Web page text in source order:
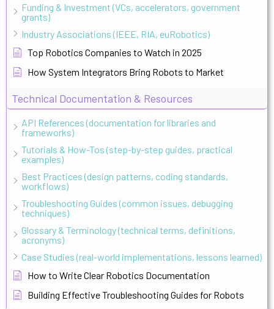
Funding & Investment (VCs, accelerators, government
grants)
Industry Associations (IEEE, RIA, euRobotics)
Top Robotics Companies to Watch in 2025
How System Integrators Bring Robots to Market
Technical Documentation & Resources
API References (documentation for libraries and
frameworks)
Tutorials & How-Tos (step-by-step guides, practical
examples)
Best Practices (design patterns, coding standards,
workflows)
Troubleshooting Guides (common issues, debugging
techniques)
Glossary & Terminology (technical terms, definitions,
acronyms)
Case Studies (real-world implementations, lessons learned)
How to Write Clear Robotics Documentation
Building Effective Troubleshooting Guides for Robots